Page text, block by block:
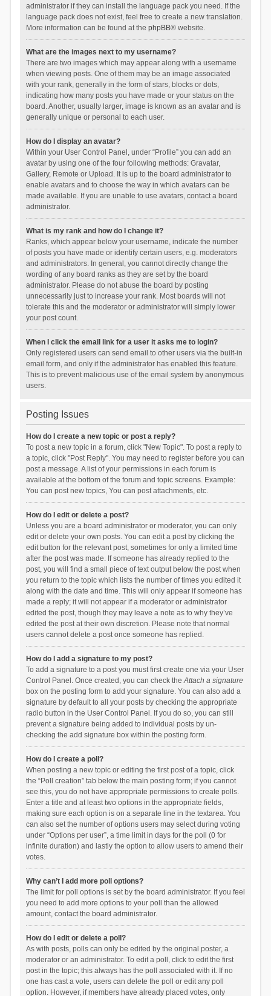
administrator if they can install the language pack you need. If the
language pack does not exist, feel free to create a new translation.
More information can be found at the phpBB® website.
What are the images next to my username?
There are two images which may appear along with a username
when viewing posts. One of them may be an image associated
with your rank, generally in the form of stars, blocks or dots,
indicating how many posts you have made or your status on the
board. Another, usually larger, image is known as an avatar and is
generally unique or personal to each user.
How do I display an avatar?
Within your User Control Panel, under “Profile” you can add an
avatar by using one of the four following methods: Gravatar,
Gallery, Remote or Upload. It is up to the board administrator to
enable avatars and to choose the way in which avatars can be
made available. If you are unable to use avatars, contact a board
administrator.
What is my rank and how do I change it?
Ranks, which appear below your username, indicate the number
of posts you have made or identify certain users, e.g. moderators
and administrators. In general, you cannot directly change the
wording of any board ranks as they are set by the board
administrator. Please do not abuse the board by posting
unnecessarily just to increase your rank. Most boards will not
tolerate this and the moderator or administrator will simply lower
your post count.
When I click the email link for a user it asks me to login?
Only registered users can send email to other users via the built-in
email form, and only if the administrator has enabled this feature.
This is to prevent malicious use of the email system by anonymous
users.
Posting Issues
How do I create a new topic or post a reply?
To post a new topic in a forum, click "New Topic". To post a reply to
a topic, click "Post Reply". You may need to register before you can
post a message. A list of your permissions in each forum is
available at the bottom of the forum and topic screens. Example:
You can post new topics, You can post attachments, etc.
How do I edit or delete a post?
Unless you are a board administrator or moderator, you can only
edit or delete your own posts. You can edit a post by clicking the
edit button for the relevant post, sometimes for only a limited time
after the post was made. If someone has already replied to the
post, you will find a small piece of text output below the post when
you return to the topic which lists the number of times you edited it
along with the date and time. This will only appear if someone has
made a reply; it will not appear if a moderator or administrator
edited the post, though they may leave a note as to why they’ve
edited the post at their own discretion. Please note that normal
users cannot delete a post once someone has replied.
How do I add a signature to my post?
To add a signature to a post you must first create one via your User
Control Panel. Once created, you can check theAttach a signature
box on the posting form to add your signature. You can also add a
signature by default to all your posts by checking the appropriate
radio button in the User Control Panel. If you do so, you can still
prevent a signature being added to individual posts by un-
checking the add signature box within the posting form.
How do I create a poll?
When posting a new topic or editing the first post of a topic, click
the “Poll creation” tab below the main posting form; if you cannot
see this, you do not have appropriate permissions to create polls.
Enter a title and at least two options in the appropriate fields,
making sure each option is on a separate line in the textarea. You
can also set the number of options users may select during voting
under “Options per user”, a time limit in days for the poll (0 for
infinite duration) and lastly the option to allow users to amend their
votes.
Why can’t I add more poll options?
The limit for poll options is set by the board administrator. If you feel
you need to add more options to your poll than the allowed
amount, contact the board administrator.
How do I edit or delete a poll?
As with posts, polls can only be edited by the original poster, a
moderator or an administrator. To edit a poll, click to edit the first
post in the topic; this always has the poll associated with it. If no
one has cast a vote, users can delete the poll or edit any poll
option. However, if members have already placed votes, only